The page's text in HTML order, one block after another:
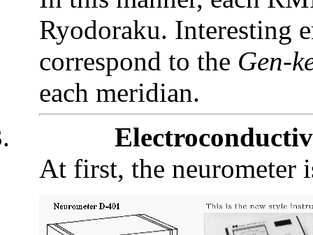
Ryodoraku. Interesting
correspond to the Gen-
each meridian.
At first, the neurometer